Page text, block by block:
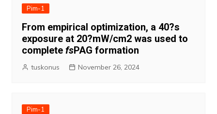
Pim-1
From empirical optimization, a 40?s
exposure at 20?mW/cm2 was used to
complete fsPAG formation
tuskonus November 26, 2024
Pim-1